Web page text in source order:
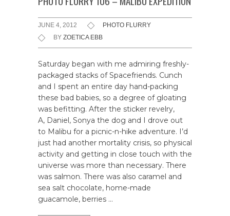
JUNE 4, 2012
PHOTO FLURRY
BY ZOETICA EBB
Saturday began with me admiring freshly-
packaged stacks of Spacefriends. Cunch
and I spent an entire day hand-packing
these bad babies, so a degree of gloating
was befitting. After the sticker revelry,
A, Daniel, Sonya the dog and I drove out
to Malibu for a picnic-n-hike adventure. I’d
just had another mortality crisis, so physical
activity and getting in close touch with the
universe was more than necessary. There
was salmon. There was also caramel and
sea salt chocolate, home-made
guacamole, berries …